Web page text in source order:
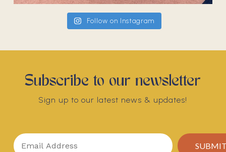
Follow on Instagram
Subscribe to our newsletter
Sign up to our latest news & updates!